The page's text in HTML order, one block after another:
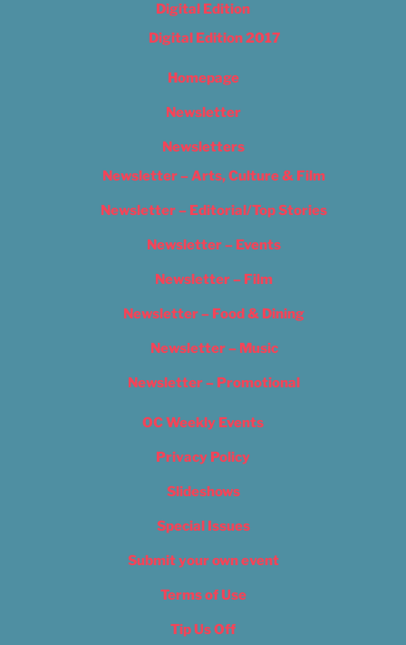
Digital Edition
Digital Edition 2017
Homepage
Newsletter
Newsletters
Newsletter – Arts, Culture & Film
Newsletter – Editorial/Top Stories
Newsletter – Events
Newsletter – Film
Newsletter – Food & Dining
Newsletter – Music
Newsletter – Promotional
OC Weekly Events
Privacy Policy
Slideshows
Special Issues
Submit your own event
Terms of Use
Tip Us Off